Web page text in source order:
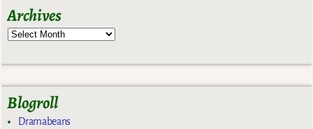
Archives
Blogroll
Dramabeans